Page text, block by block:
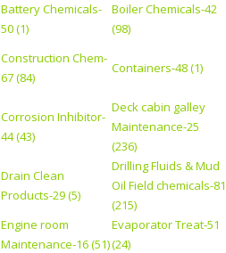
Battery Chemicals-
50 (1)
Boiler Chemicals-42
(98)
Construction Chem-
67 (84)
Containers-48 (1)
Corrosion Inhibitor-
44 (43)
Deck cabin galley
Maintenance-25
(236)
Drain Clean
Products-29 (5)
Drilling Fluids & Mud
Oil Field chemicals-81
(215)
Engine room
Maintenance-16 (51)
Evaporator Treat-51
(24)